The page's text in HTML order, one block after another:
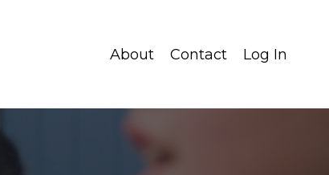
About Contact Log In